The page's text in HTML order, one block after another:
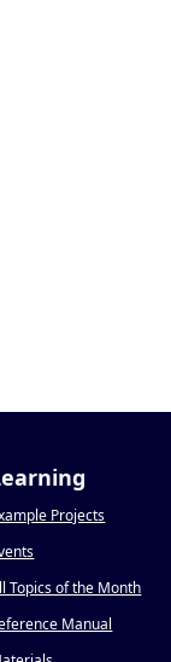
Projects
Topics of the Month
Manual